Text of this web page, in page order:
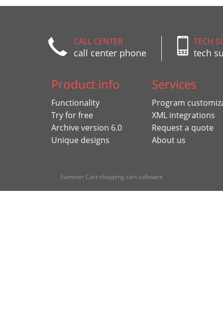
CALL CENTER
call center phone
TECH
tech
Product info
Functionality
Try for free
Archive version 6.0
Unique designs
Services
Program
XML integrations
Request a quote
About us
Summer Cart shopping cart software